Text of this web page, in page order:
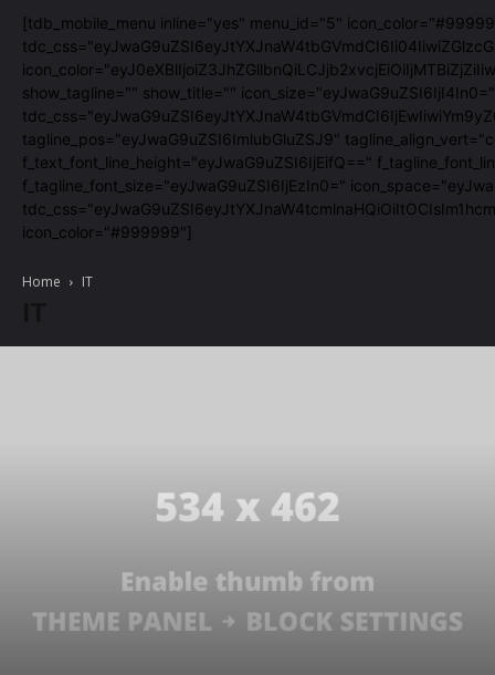
[tdb_mobile_menu inline="yes" menu_id="5"
show_tagline="" show_title="" icon_size="eyJwaG9uZSI6IjI4In0="
tagline_pos="eyJwaG9uZSI6ImlubGluZSJ9"
f_text_font_line_height="eyJwaG9uZSI6IjEifQ=="
f_tagline_font_size="eyJwaG9uZSI6IjEzIn0="
icon_color="#999999"]
Home IT